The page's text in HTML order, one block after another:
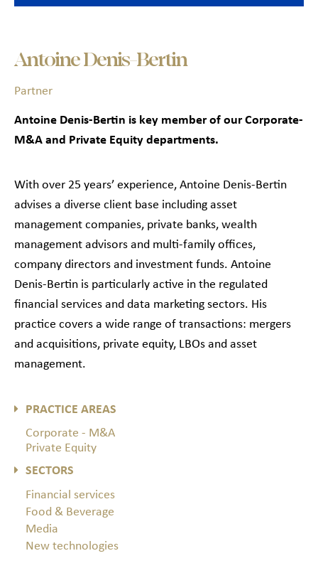
Antoine Denis-Bertin
Partner
Antoine Denis-Bertin is key member of our Corporate-
M&A and Private Equity departments.
With over 25 years’ experience, Antoine Denis-Bertin
advises a diverse client base including asset
management companies, private banks, wealth
management advisors and multi-family offices,
company directors and investment funds. Antoine
Denis-Bertin is particularly active in the regulated
financial services and data marketing sectors. His
practice covers a wide range of transactions: mergers
and acquisitions, private equity, LBOs and asset
management.
PRACTICE AREAS
Corporate - M&A
Private Equity
SECTORS
Financial services
Food & Beverage
Media
New technologies